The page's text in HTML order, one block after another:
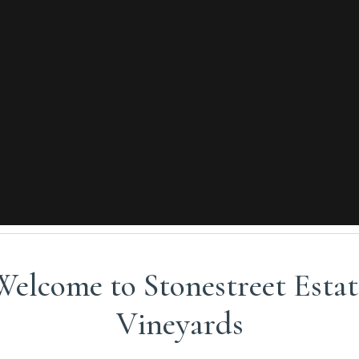
VISIT US
on the mountain or
to Stonestreet
Vineyards